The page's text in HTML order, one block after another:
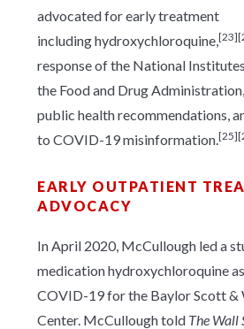
advocated for early treatment
including hydroxychloroquine,[23]
response of the National
the Food and Drug
public health recommendations,
to COVID-19 misinformation.[25]
EARLY OUTPATIENT
ADVOCACY
In April 2020, McCullough led a
medication hydroxychloroquine
COVID-19 for the Baylor Scott
Center. McCullough told The Wall